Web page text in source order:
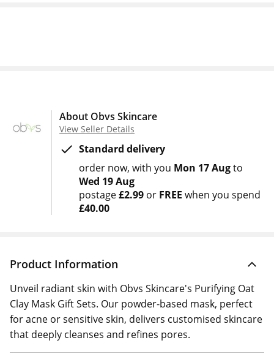
About Obvs Skincare
View Seller Details
Standard delivery
order now with you Mon 17 Augto
Wed 19 Aug
postage£2.99 or FREE when you spend
£40.00
Product Information
Unveil radiant skin with Obvs Skincare's Purifying Oat
Clay Mask Gift Sets. Our powder-based mask, perfect
for acne or sensitive skin, delivers customised skincare
that deeply cleanses and refines pores.